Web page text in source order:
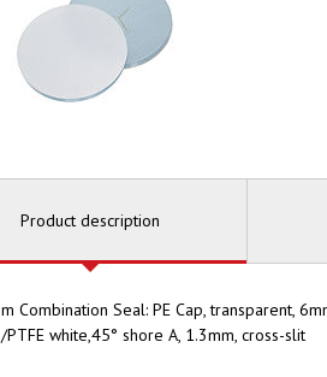
Product description
Combination Seal: PE Cap, transparent,
white,45° shore A, 1.3mm, cross-slit